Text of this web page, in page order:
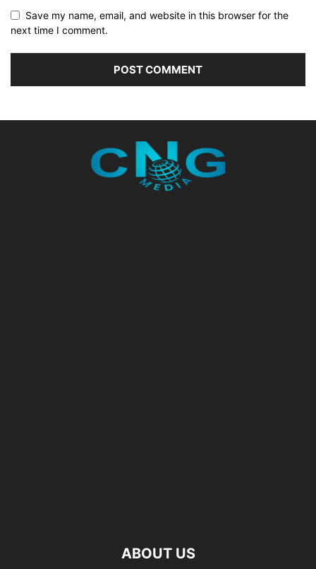
Save my name, email, and website in this browser for the
next time I comment.
ABOUT US